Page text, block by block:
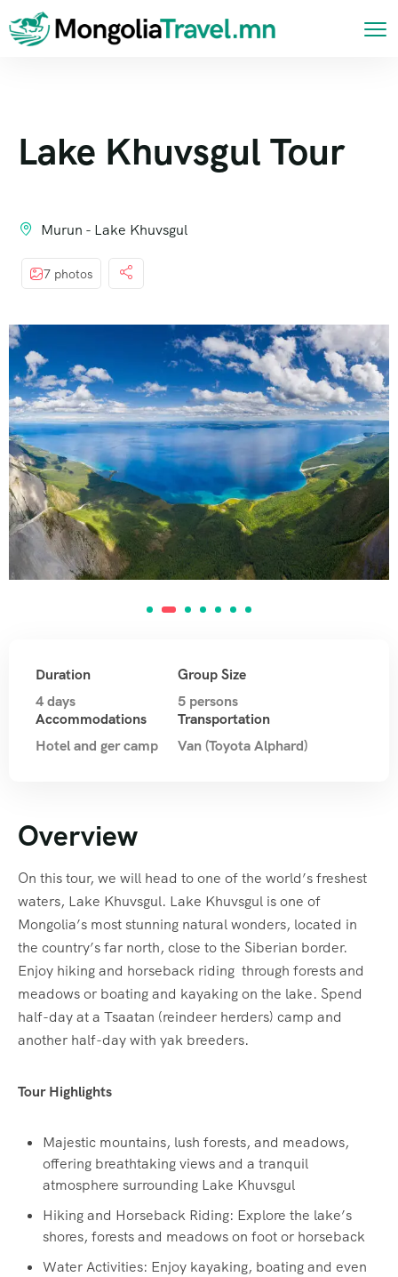
Lake Khuvsgul Tour
Murun - Lake Khuvsgul
7 photos
Duration
4 days
Group Size
5 persons
Accommodations
Hotel and ger camp
Transportation
Van (Toyota Alphard)
Overview
On this tour, we will head to one of the world’s freshest
waters, Lake Khuvsgul. Lake Khuvsgul is one of
Mongolia’s most stunning natural wonders, located in
the country’s far north, close to the Siberian border.
Enjoy hiking and horseback riding through forests and
meadows or boating and kayaking on the lake. Spend
half-day at a Tsaatan (reindeer herders) camp and
another half-day with yak breeders.
Tour Highlights
Majestic mountains, lush forests, and meadows,
offering breathtaking views and a tranquil
atmosphere surrounding Lake Khuvsgul
Hiking and Horseback Riding: Explore the lake’s
shores, forests and meadows on foot or horseback
Water Activities: Enjoy kayaking, boating and even